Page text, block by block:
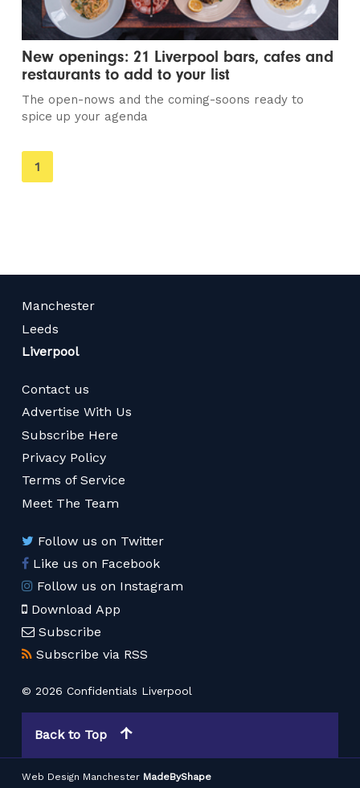
New openings: 21 Liverpool bars, cafes and
restaurants to add to your list
The open-nows and the coming-soons ready to
spice up your agenda
You're
on
1
Manchester
Leeds
Liverpool
Contact us
Advertise With Us
Subscribe Here
Privacy Policy
Terms of Service
Meet The Team
Follow us on Twitter
Like us on Facebook
Follow us on Instagram
Download App
Subscribe
Subscribe via RSS
© 2026 Confidentials Liverpool
Back to Top
Web Design Manchester MadeByShape